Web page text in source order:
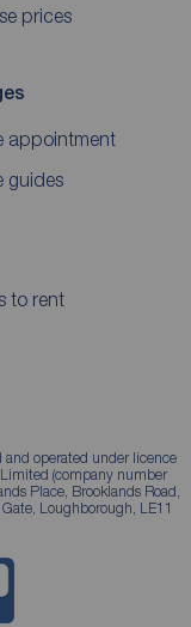
prices
appointment
guides
to rent
and operated under licence
(company number
Place, Brooklands Road,
Loughborough, LE11